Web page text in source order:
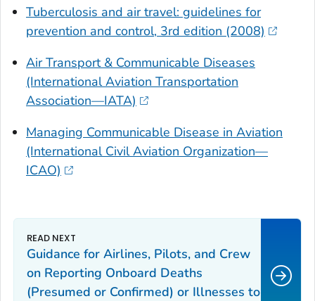
Tuberculosis and air travel: guidelines for
prevention and control, 3rd edition (2008)
Air Transport & Communicable Diseases
(International Aviation Transportation
Association—IATA)
Managing Communicable Disease in Aviation
(International Civil Aviation Organization—
ICAO)
Guidance for Airlines, Pilots, and Crew
on Reporting Onboard Deaths
(Presumed or Confirmed) or Illnesses to